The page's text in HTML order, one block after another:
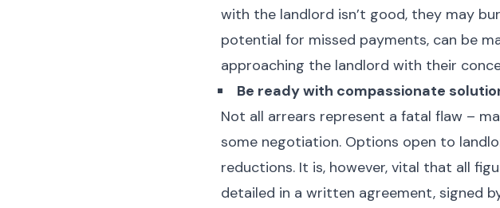
with the landlord isn’t good, they may
potential for missed payments, can be
approaching the landlord with their
Be ready with compassionate
Not all arrears represent a fatal flaw –
some negotiation. Options open to
reductions. It is, however, vital that all
detailed in a written agreement, signed